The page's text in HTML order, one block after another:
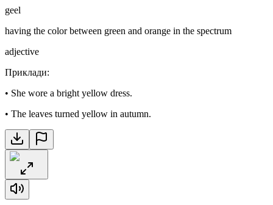
geel
having the color between green and orange in the spectrum
adjective
Приклади:
• She wore a bright yellow dress.
• The leaves turned yellow in autumn.